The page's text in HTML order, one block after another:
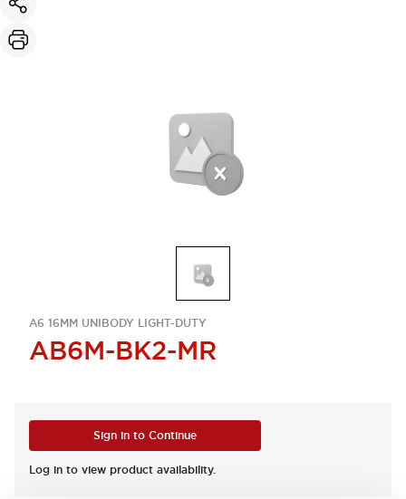
A6 16MM UNIBODY LIGHT-DUTY
AB6M-BK2-MR
Sign in to Continue
Log in to view product availability.